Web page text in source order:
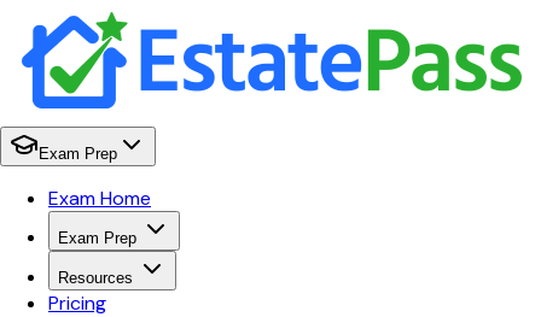
Exam Prep
Exam Home
Exam Prep
Resources
Pricing